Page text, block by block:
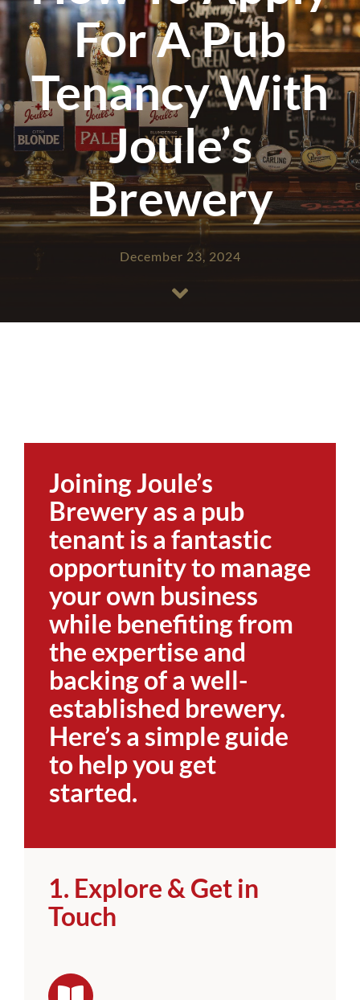
For A Pub
Tenancy With
Joule’s
Brewery
December 23, 2024
Joining Joule’s
Brewery as a pub
tenant is a fantastic
opportunity to manage
your own business
while benefiting from
the expertise and
backing of a well-
established brewery.
Here’s a simple guide
to help you get
started.
1. Explore & Get in
Touch